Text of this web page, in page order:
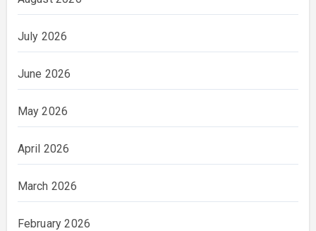
July 2026
June 2026
May 2026
April 2026
March 2026
February 2026